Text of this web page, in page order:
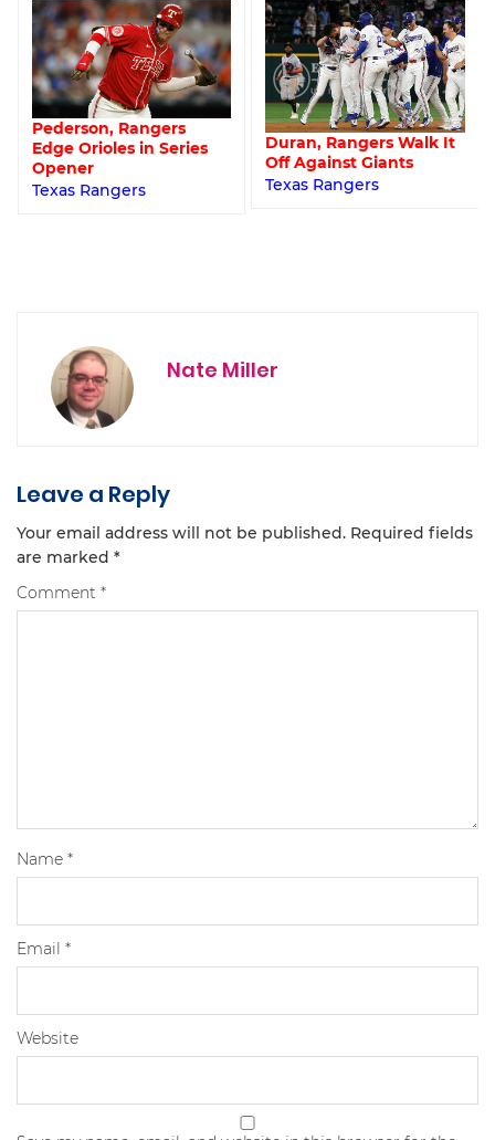
Pederson, Rangers
Edge Orioles in Series
Opener
Texas Rangers
Duran, Rangers Walk It
Off Against Giants
Texas Rangers
Nate Miller
Leave a Reply
Your email address will not be published. Required fields
are marked *
Comment *
Name *
Email *
Website